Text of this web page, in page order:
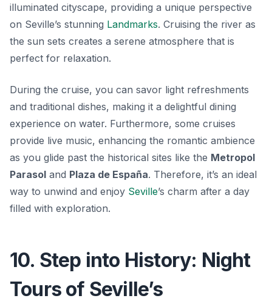
illuminated cityscape, providing a unique perspective
on Seville’s stunning Landmarks. Cruising the river as
the sun sets creates a serene atmosphere that is
perfect for relaxation.
During the cruise, you can savor light refreshments
and traditional dishes, making it a delightful dining
experience on water. Furthermore, some cruises
provide live music, enhancing the romantic ambience
as you glide past the historical sites like the Metropol
Parasol and Plaza de España. Therefore, it’s an ideal
way to unwind and enjoy Seville’s charm after a day
filled with exploration.
10. Step into History: Night
Tours of Seville’s